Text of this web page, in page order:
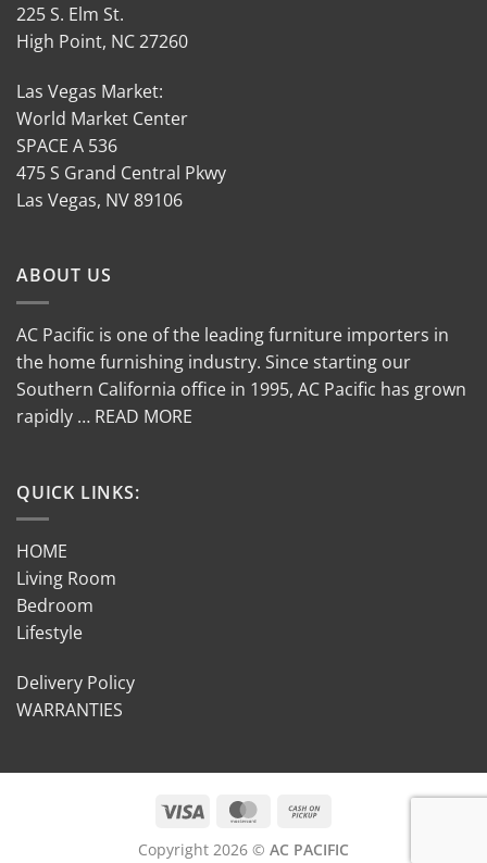
225 S. Elm St.
High Point, NC 27260
Las Vegas Market:
World Market Center
SPACE A 536
475 S Grand Central Pkwy
Las Vegas, NV 89106
ABOUT US
AC Pacific is one of the leading furniture importers in
the home furnishing industry. Since starting our
Southern California office in 1995, AC Pacific has grown
rapidly … READ MORE
QUICK LINKS:
HOME
Living Room
Bedroom
Lifestyle
Delivery Policy
WARRANTIES
Copyright 2026 © AC PACIFIC